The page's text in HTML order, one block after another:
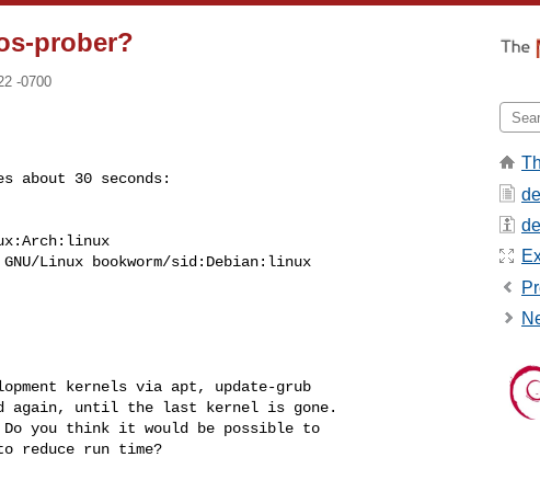
prober?
-0700
about 30 seconds:
Linux bookworm/sid:Debian:linux
kernels via apt, update-grub
again, until the last kernel is gone.
you think it would be possible to
reduce run time?